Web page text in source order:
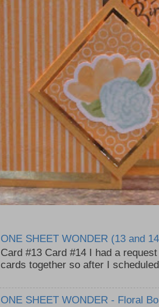
ONE SHEET WONDER (13 and
Card #13 Card #14 I had a
cards together so after I
ONE SHEET WONDER - Floral